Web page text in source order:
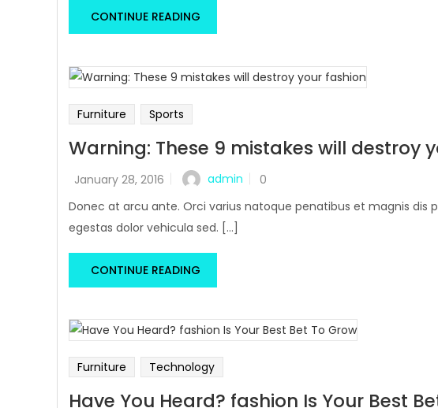
CONTINUE READING
Furniture Sports
Warning: These 9 mistakes will destroy
January 28, 2016 admin
0
Donec at arcu ante. Orci varius natoque penatibus et magnis dis
egestas dolor vehicula sed. [...]
CONTINUE READING
Furniture Technology
Have You Heard? fashion Is Your Best